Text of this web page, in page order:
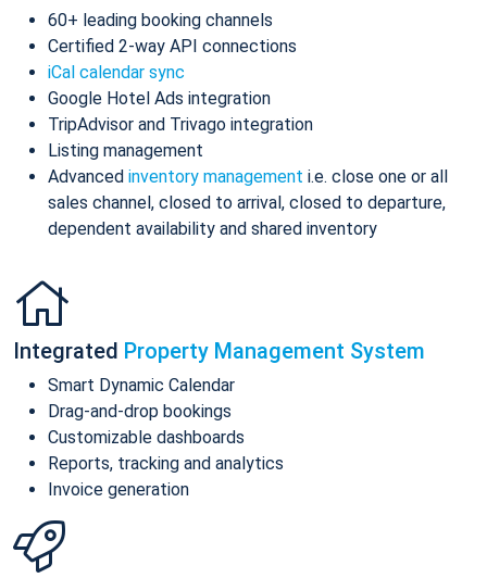
60+ leading booking channels
Certified 2-way API connections
iCal calendar sync
Google Hotel Ads integration
TripAdvisor and Trivago integration
Listing management
Advanced inventory management i.e. close one or all
sales channel, closed to arrival, closed to departure,
dependent availability and shared inventory
Integrated Property Management System
Smart Dynamic Calendar
Drag-and-drop bookings
Customizable dashboards
Reports, tracking and analytics
Invoice generation